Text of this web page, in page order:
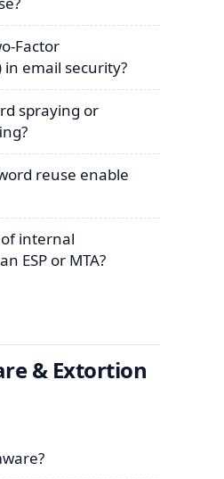
Factor
email security?
spraying or
reuse enable
internal
ESP or MTA?
& Extortion